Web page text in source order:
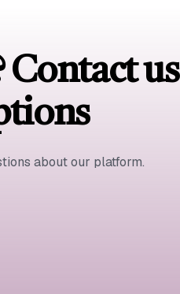
us
about our platform.